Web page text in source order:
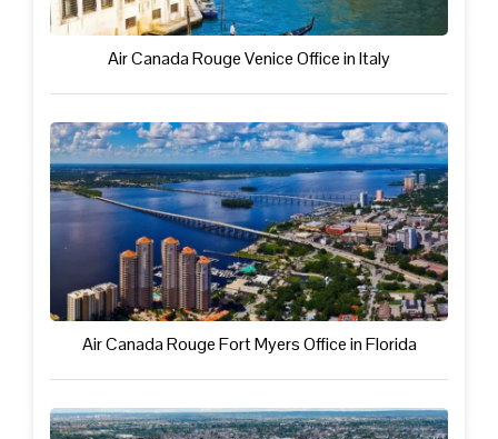
Air Canada Rouge Venice Office in Italy
Air Canada Rouge Fort Myers Office in Florida